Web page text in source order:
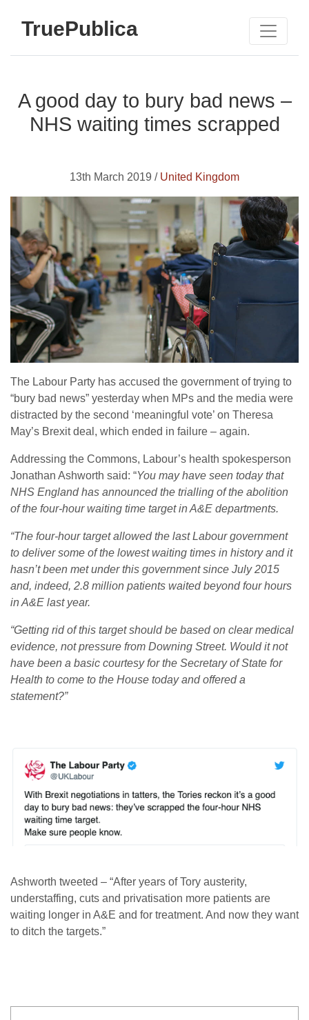
TruePublica
A good day to bury bad news –
NHS waiting times scrapped
13th March 2019 / United Kingdom
The Labour Party has accused the government of trying to
“bury bad news” yesterday when MPs and the media were
distracted by the second ‘meaningful vote’ on Theresa
May’s Brexit deal, which ended in failure – again.
Addressing the Commons, Labour’s health spokesperson
Jonathan Ashworth said: “You may have seen today that
NHS England has announced the trialling of the abolition
of the four-hour waiting time target in A&E departments.
“The four-hour target allowed the last Labour government
to deliver some of the lowest waiting times in history and it
hasn’t been met under this government since July 2015
and, indeed, 2.8 million patients waited beyond four hours
in A&E last year.
“Getting rid of this target should be based on clear medical
evidence, not pressure from Downing Street. Would it not
have been a basic courtesy for the Secretary of State for
Health to come to the House today and offered a
statement?”
Ashworth tweeted – “After years of Tory austerity,
understaffing, cuts and privatisation more patients are
waiting longer in A&E and for treatment. And now they want
to ditch the targets.”